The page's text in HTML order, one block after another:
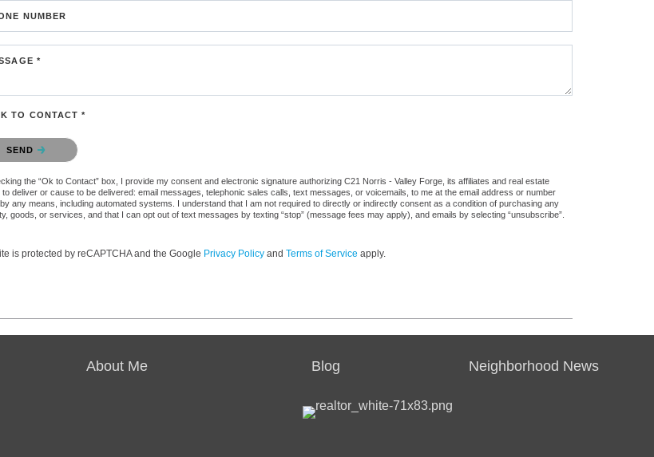
NUMBER
*
TO CONTACT *
confirm that you are not a robot.
SEND
the “Ok to Contact” box, I provide my consent and electronic signature authorizing C21 Norris - Valley Forge, its affiliates and real estate
to deliver or cause to be delivered: email messages, telephonic sales calls, text messages, or voicemails, to me at the email address or number
any means, including automated systems. I understand that I am not required to directly or indirectly consent as a condition of purchasing any
goods, or services, and that I can opt out of text messages by texting “stop” (message fees may apply), and emails by selecting “unsubscribe”.
is protected by reCAPTCHA and the Google Privacy Policy and Terms of Service apply.
About Me Blog Neighborhood News